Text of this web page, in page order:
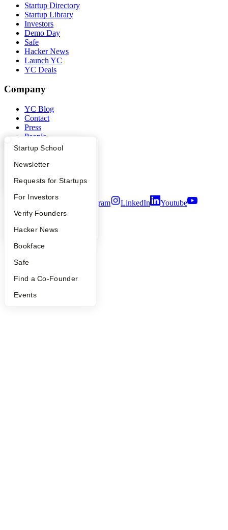
What Happens at YC?
Apply
YC Interview Guide
FAQ
People
YC Blog
Startup Directory
Founder Directory
Launch YC
Startup School
Newsletter
Requests for Startups
For Investors
Verify Founders
Hacker News
Bookface
Safe
Find a Co-Founder
Events
Startup Directory
Startup Library
Investors
Demo Day
Safe
Hacker News
Launch YC
YC Deals
Company
YC Blog
Contact
Press
People
Careers
Privacy Policy
Notice at Collection
Terms of Use
Instagram LinkedIn
Youtube
Y Combinator